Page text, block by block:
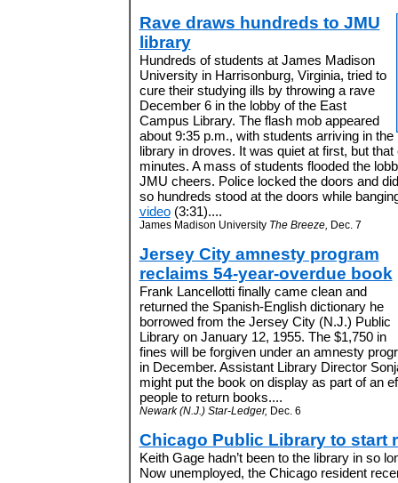
Rave draws hundreds to JMU
library
Hundreds of students at James Madison
University in Harrisonburg, Virginia, tried to
cure their studying ills by throwing a rave
December 6 in the lobby of the East
Campus Library. The flash mob appeared
about 9:35 p.m., with students arriving in the
library in droves. It was quiet at first, but
minutes. A mass of students flooded the
JMU cheers. Police locked the doors and
so hundreds stood at the doors while
video(3:31)....
James Madison University The Breeze, Dec. 7
Jersey City amnesty program
reclaims 54-year-overdue book
Frank Lancellotti finally came clean and
returned the Spanish-English dictionary he
borrowed from the Jersey City (N.J.) Public
Library on January 12, 1955. The $1,750 in
fines will be forgiven under an amnesty
in December. Assistant Library Director
might put the book on display as part of an
people to return books....
Newark (N.J.) Star-Ledger, Dec. 6
Chicago Public Library to start
Keith Gage hadn’t been to the library in so
Now unemployed, the Chicago resident